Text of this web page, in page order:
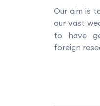
Our aim is
our vast
to have
foreign